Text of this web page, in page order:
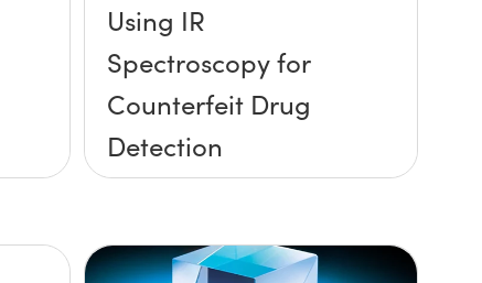
Using IR
Spectroscopy for
Counterfeit Drug
Detection